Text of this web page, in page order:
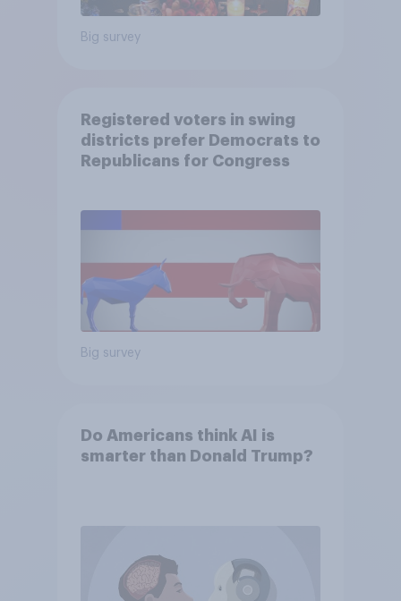
Big survey
Registered voters in swing
districts prefer Democrats to
Republicans for Congress
Big survey
Do Americans think AI is
smarter than Donald Trump?